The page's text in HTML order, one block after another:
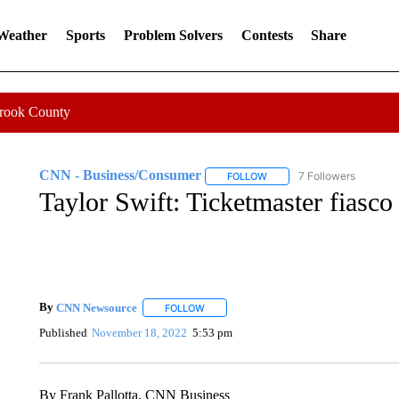
Sports Problem Solvers Contests Share
County
CNN - Business/Consumer FOLLOWFOLLOW "CNN -
7 Followers
Taylor Swift: Ticketmaster fiasco
By CNN Newsource FOLLOWFOLLOW "" TO RECEIVE NOTIFICATIONS
Published November 18, 2022 5:53 pm
By Frank Pallotta, CNN Business